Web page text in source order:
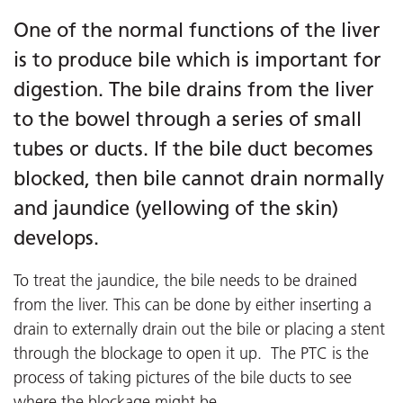
One of the normal functions of the liver
is to produce bile which is important for
digestion. The bile drains from the liver
to the bowel through a series of small
tubes or ducts. If the bile duct becomes
blocked, then bile cannot drain normally
and jaundice (yellowing of the skin)
develops.
To treat the jaundice, the bile needs to be drained
from the liver. This can be done by either inserting a
drain to externally drain out the bile or placing a stent
through the blockage to open it up. The PTC is the
process of taking pictures of the bile ducts to see